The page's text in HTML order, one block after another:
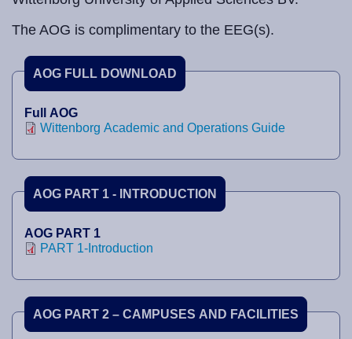
The AOG is complimentary to the EEG(s).
AOG FULL DOWNLOAD
Full AOG
Wittenborg Academic and Operations Guide
AOG PART 1 - INTRODUCTION
AOG PART 1
PART 1-Introduction
AOG PART 2 – CAMPUSES AND FACILITIES